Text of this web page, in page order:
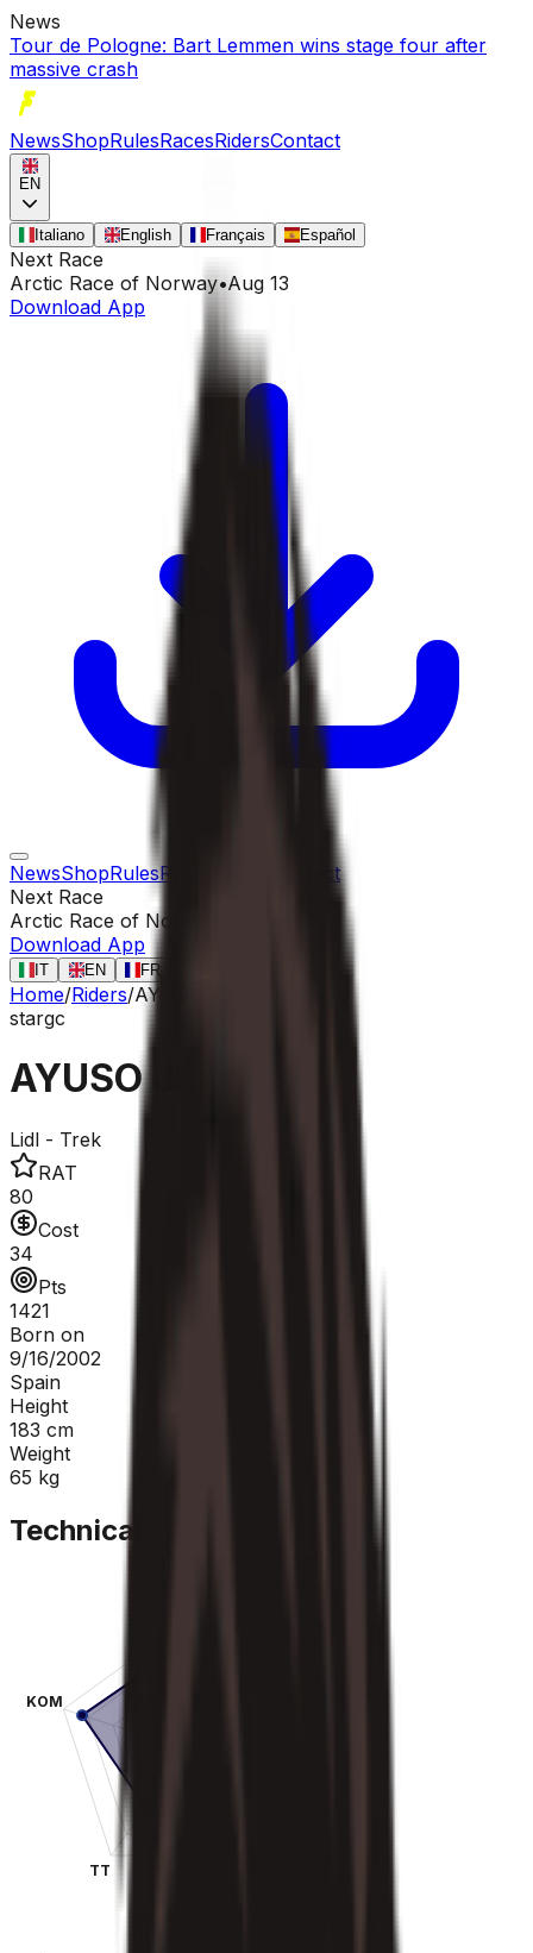
News
Tour de Pologne: Bart Lemmen wins stage four after
massive crash
NewsShopRulesRacesRidersContact
EN
Italiano English Français Español
Next Race
Arctic Race of Norway•Aug 13
Download App
NewsShopRulesRaces
Contact
Next Race
Arctic Race of Norway
Download App
IT EN FR
Home/Riders/AYUSO Juan
stargc
AYUSO Juan
Lidl - Trek
RAT
80
Cost
34
Pts
1421
Born on
9/16/2002
Spain
Height
183 cm
Weight
65 kg
Technical Sheet
TT
KOM